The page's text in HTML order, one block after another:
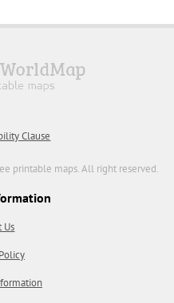
Clause
printable maps. All right reserved.
Us